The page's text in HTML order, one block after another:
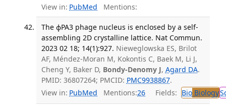
View in: PubMed Mentions:
The ϕPA3 phage nucleus is enclosed by a self-
assembling 2D crystalline lattice. Nat Commun.
2023 02 18; 14(1):927. Nieweglowska ES, Brilot
AF, Méndez-Moran M, Kokontis C, Baek M, Li J,
Cheng Y, Baker D, Bondy-Denomy J, Agard DA.
PMID: 36807264; PMCID: PMC9938867.
View in: PubMed Mentions:26 Fields: BioBiology